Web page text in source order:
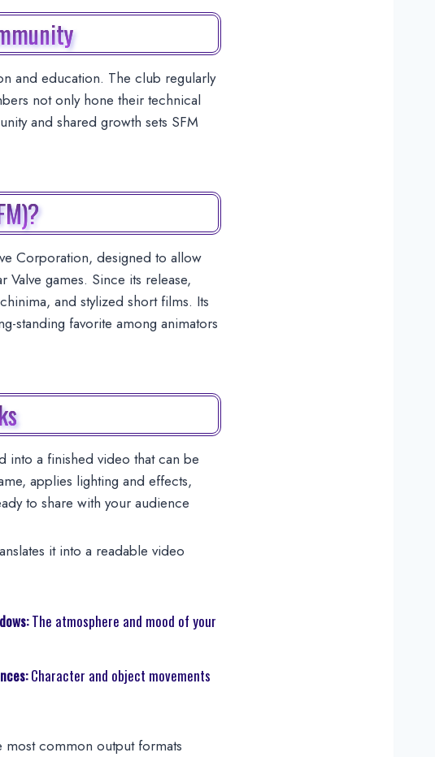
and education. The club regularly
not only hone their technical
and shared growth sets SFM
Corporation, designed to allow
games. Since its release,
and stylized short films. Its
standing favorite among animators
into a finished video that can be
applies lighting and effects,
to share with your audience
it into a readable video
The atmosphere and mood of your
Character and object movements
common output formats